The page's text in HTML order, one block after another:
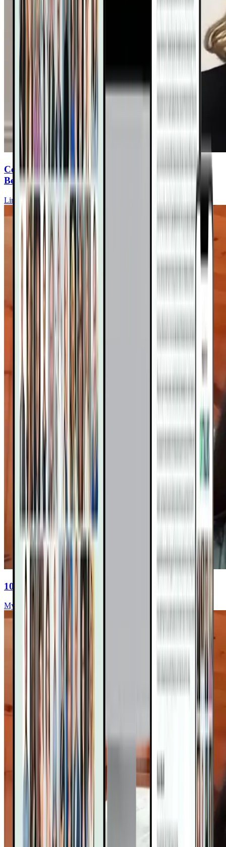
Cerebral Folate Deficiency: The Silent Culprit
Behind Neurological Symptoms
Lindsey Wells, ND
10 Surprising Truths About VBDs
Myriah Hinchey, ND, FMAPS